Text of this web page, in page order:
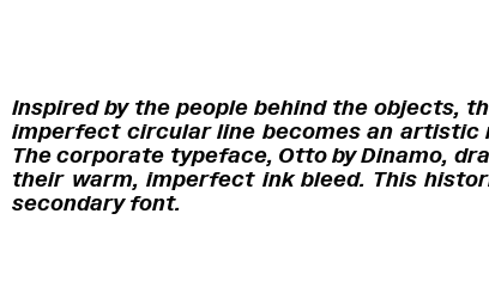
Inspired by the people behind the objects,
imperfect circular line becomes an artistic
The corporate typeface, Otto by Dinamo,
their warm, imperfect ink bleed. This
secondary font.